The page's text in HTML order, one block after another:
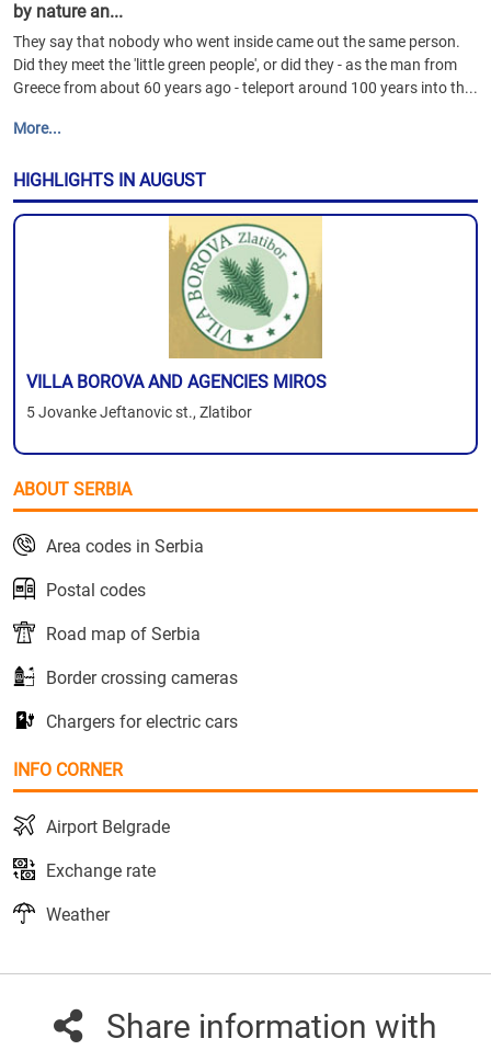
by nature an...
They say that nobody who went inside came out the same person.
Did they meet the 'little green people', or did they - as the man from
Greece from about 60 years ago - teleport around 100 years into th...
More...
HIGHLIGHTS IN AUGUST
VILLA BOROVA AND AGENCIES MIROS
5 Jovanke Jeftanovic st., Zlatibor
ABOUT SERBIA
Area codes in Serbia
Postal codes
Road map of Serbia
Border crossing cameras
Chargers for electric cars
INFO CORNER
Airport Belgrade
Exchange rate
Weather
Share information with